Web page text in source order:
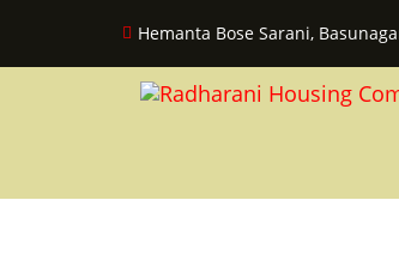
Hemanta Bose Sarani,